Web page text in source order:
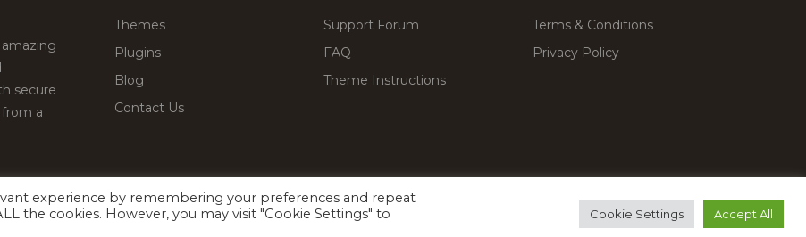
secure
a
Themes
Plugins
Blog
Contact Us
Support Forum
FAQ
Theme Instructions
Terms & Conditions
Privacy Policy
Facebook
Twitter Premium WordPress Themes & Plugins Marketplace
experience by remembering your preferences and repeat
the cookies. However, you may visit "Cookie Settings" to
Cookie Settings Accept All